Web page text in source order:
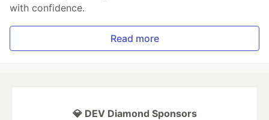
with confidence.
Read more
💎 DEV Diamond Sponsors